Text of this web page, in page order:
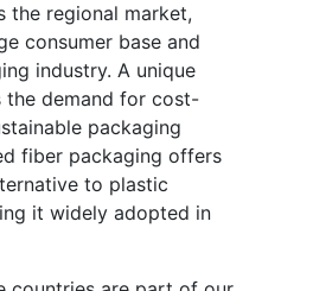
the regional market,
consumer base and
industry. A unique
demand for cost-
packaging
fiber packaging offers
to plastic
it widely adopted in